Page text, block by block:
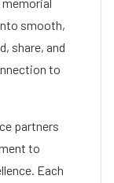
smooth,
share, and
to
partners
to
Each